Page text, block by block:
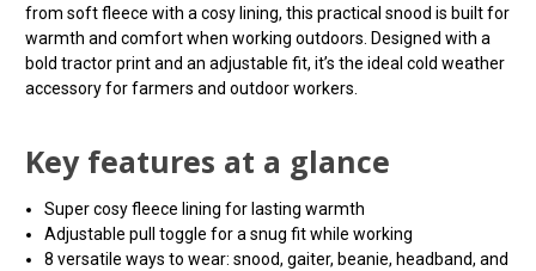
from soft fleece with a cosy lining, this practical snood is built for
warmth and comfort when working outdoors. Designed with a
bold tractor print and an adjustable fit, it’s the ideal cold weather
accessory for farmers and outdoor workers.
Key features at a glance
Super cosy fleece lining for lasting warmth
Adjustable pull toggle for a snug fit while working
8 versatile ways to wear: snood, gaiter, beanie, headband, and